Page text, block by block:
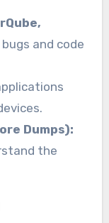
and code
Dumps):
the